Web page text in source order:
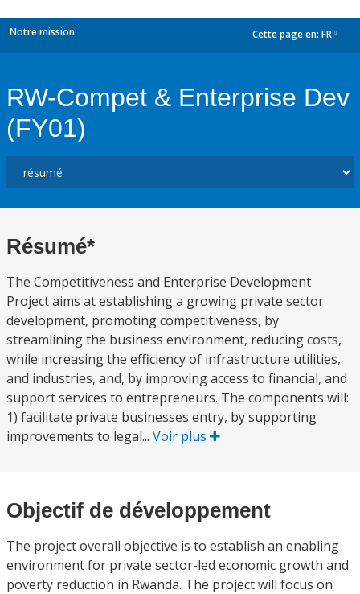
Notre mission Cette page en: FR
RW-Compet & Enterprise Dev
(FY01)
Résumé*
The Competitiveness and Enterprise Development
Project aims at establishing a growing private sector
development, promoting competitiveness, by
streamlining the business environment, reducing costs,
while increasing the efficiency of infrastructure utilities,
and industries, and, by improving access to financial, and
support services to entrepreneurs. The components will:
1) facilitate private businesses entry, by supporting
improvements to legal... Voir plus
Objectif de développement
The project overall objective is to establish an enabling
environment for private sector-led economic growth and
poverty reduction in Rwanda. The project will focus on